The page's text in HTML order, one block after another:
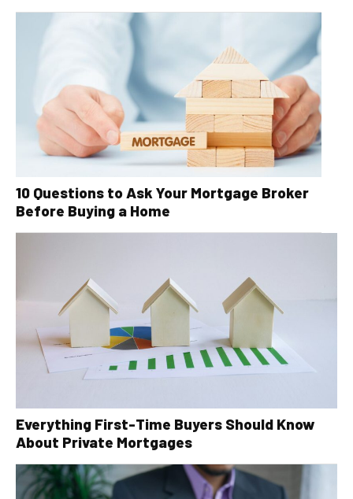
10 Questions to Ask Your Mortgage Broker
Before Buying a Home
Everything First-Time Buyers Should Know
About Private Mortgages